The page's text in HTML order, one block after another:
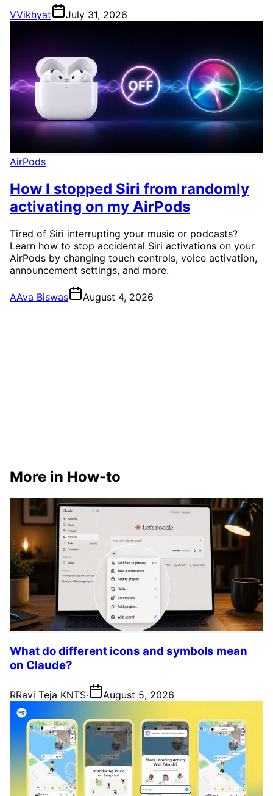
VVikhyat July 31, 2026
AirPods
How I stopped Siri from randomly
activating on my AirPods
Tired of Siri interrupting your music or podcasts?
Learn how to stop accidental Siri activations on your
AirPods by changing touch controls, voice activation,
announcement settings, and more.
AAva Biswas August 4, 2026
More in How-to
What do different icons and symbols mean
on Claude?
RRavi Teja KNTS· August 5, 2026